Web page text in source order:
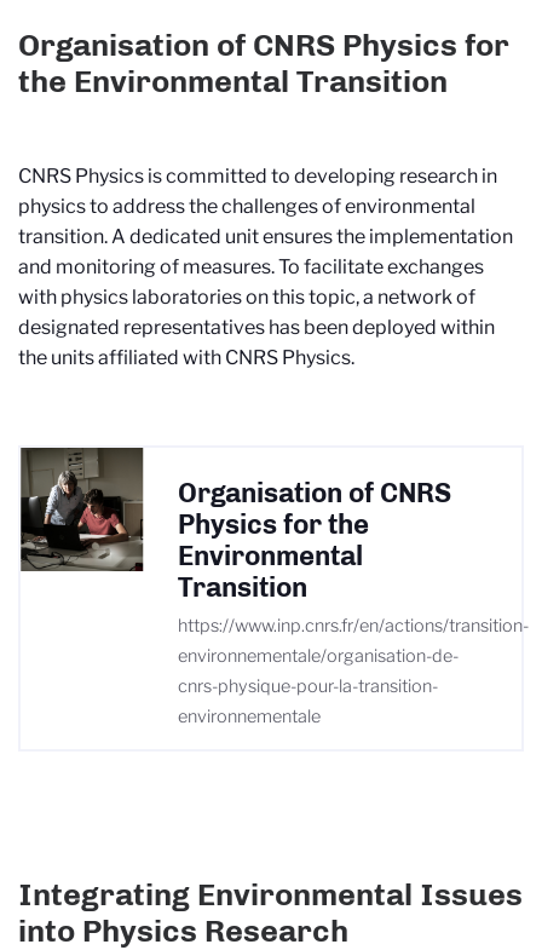
Organisation of CNRS Physics for
the Environmental Transition
CNRS Physics is committed to developing research in
physics to address the challenges of environmental
transition. A dedicated unit ensures the implementation
and monitoring of measures. To facilitate exchanges
with physics laboratories on this topic, a network of
designated representatives has been deployed within
the units affiliated with CNRS Physics.
Organisation of CNRS
Physics for the
Environmental
Transition
https://www.inp.cnrs.fr/en/actions/transition-
environnementale/organisation-de-
cnrs-physique-pour-la-transition-
environnementale
Integrating Environmental Issues
into Physics Research